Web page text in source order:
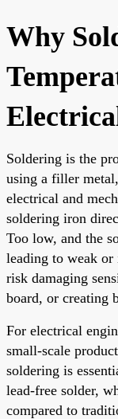
Why
Soldering is the
using a filler
electrical and
soldering iron
Too low, and the
leading to weak
risk damaging
board, or creating
For electrical
small-scale
soldering is
lead-free solder,
compared to